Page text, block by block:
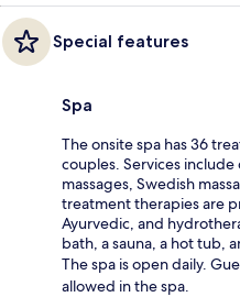
Special features
Spa
The onsite spa has 36
couples. Services
massages, Swedish
treatment therapies are
Ayurvedic, and
bath, a sauna, a hot tub,
The spa is open daily.
allowed in the spa.